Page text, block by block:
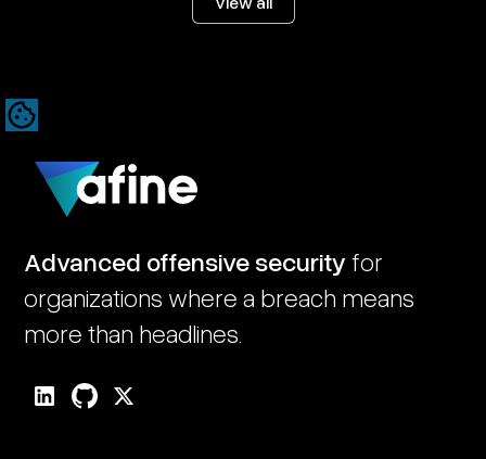
Advanced offensive security for
organizations where a breach means
more than headlines.